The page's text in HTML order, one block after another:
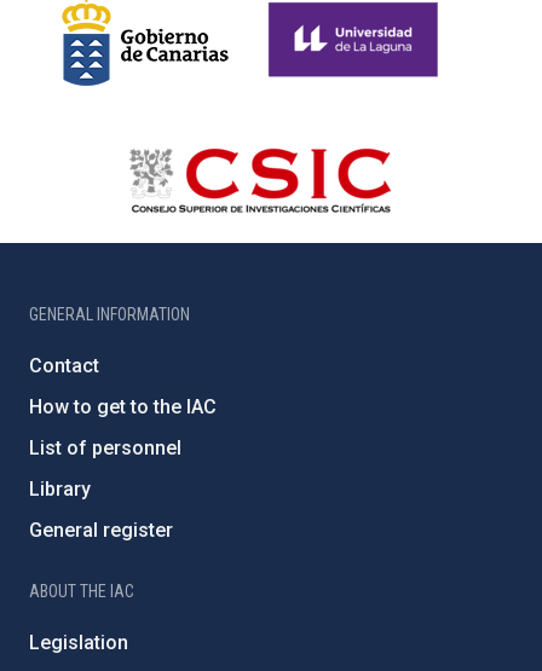
GENERAL INFORMATION
Contact
How to get to the IAC
List of personnel
Library
General register
ABOUT THE IAC
Legislation